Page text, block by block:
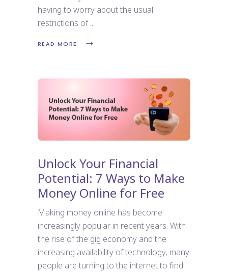
having to worry about the usual
restrictions of
READ MORE
Unlock Your Financial
Potential: 7 Ways to Make
Money Online for Free
Making money online has become
increasingly popular in recent years. With
the rise of the gig economy and the
increasing availability of technology, many
people are turning to the internet to find